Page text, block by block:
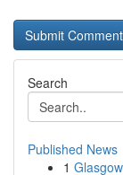
Search
Published News
1